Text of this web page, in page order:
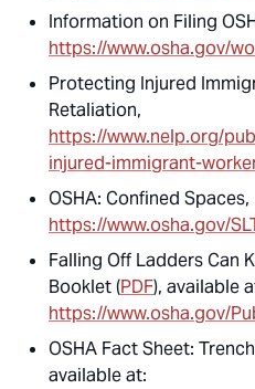
Information on Filing
https://www.osha.gov/
Protecting Injured
Retaliation,
https://www.nelp.org/
injured-immigrant-
OSHA: Confined Spaces,
https://www.osha.gov/
Falling Off Ladders Can
Booklet (PDF), available
https://www.osha.gov/
OSHA Fact Sheet:
available at: